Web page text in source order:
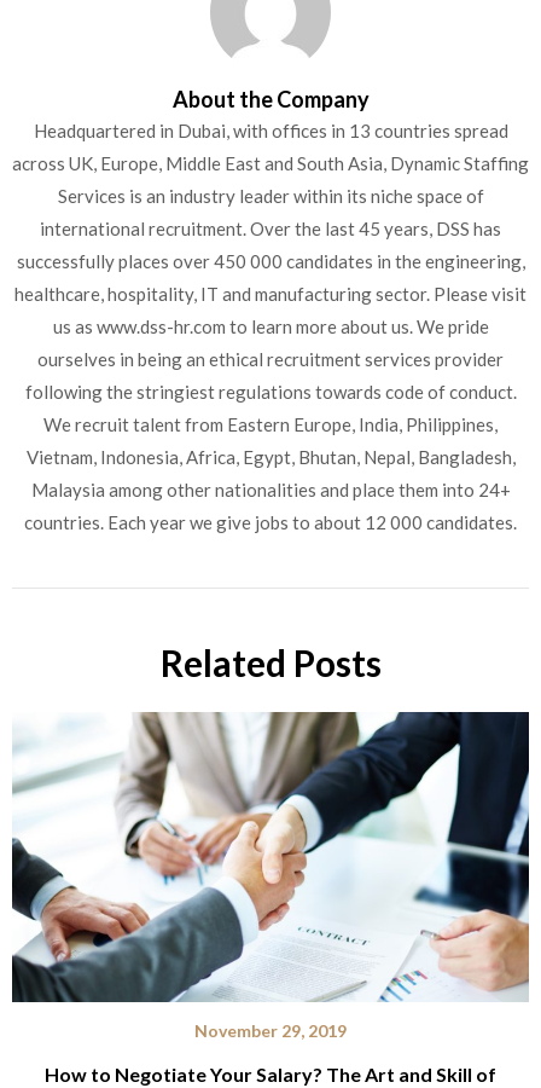
About the Company
Headquartered in Dubai, with offices in 13 countries spread
across UK, Europe, Middle East and South Asia, Dynamic Staffing
Services is an industry leader within its niche space of
international recruitment. Over the last 45 years, DSS has
successfully places over 450 000 candidates in the engineering,
healthcare, hospitality, IT and manufacturing sector. Please visit
us as www.dss-hr.com to learn more about us. We pride
ourselves in being an ethical recruitment services provider
following the stringiest regulations towards code of conduct.
We recruit talent from Eastern Europe, India, Philippines,
Vietnam, Indonesia, Africa, Egypt, Bhutan, Nepal, Bangladesh,
Malaysia among other nationalities and place them into 24+
countries. Each year we give jobs to about 12 000 candidates.
Related Posts
November 29, 2019
How to Negotiate Your Salary? The Art and Skill of